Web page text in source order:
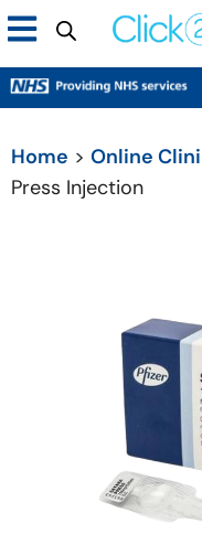
Home > Online
Press Injection